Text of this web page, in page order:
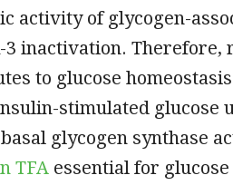
activity of glycogen-
3 inactivation. Therefore,
to glucose
stimulated glucose
glycogen synthase
TFA essential for glucose